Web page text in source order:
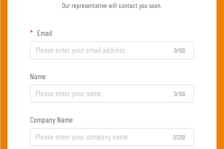
Our representative will contact you soon.
Email
0/100
Name
0/100
Company Name
0/200